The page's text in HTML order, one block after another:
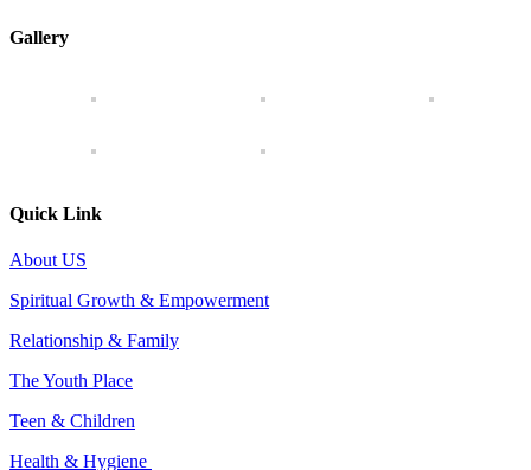
Gallery
Quick Link
About US
Spiritual Growth & Empowerment
Relationship & Family
The Youth Place
Teen & Children
Health & Hygiene